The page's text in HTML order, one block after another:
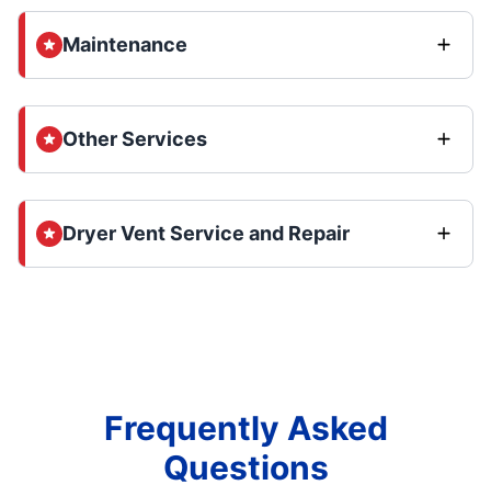
Maintenance
Other Services
Dryer Vent Service and Repair
Frequently Asked
Questions